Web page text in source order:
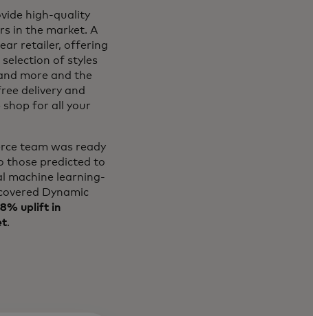
high-quality
in the market. A
retailer, offering
of styles
more and the
delivery and
shop for all your
team was ready
those predicted to
machine learning-
Dynamic
uplift in
.